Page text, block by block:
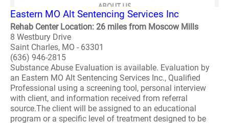
Eastern MO Alt Sentencing Services Inc
Rehab Center Location: 26 miles from Moscow Mills
8 Westbury Drive
Saint Charles, MO - 63301
(636) 946-2815
Substance Abuse Evaluation is available. Evaluation by
an Eastern MO Alt Sentencing Services Inc., Qualified
Professional using a screening tool, personal interview
with client, and information received from referral
source.The client will be assigned to an educational
program or a specific level of treatment designed to be